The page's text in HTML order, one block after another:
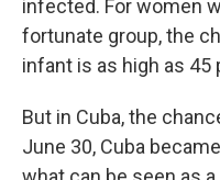
infected. For women
fortunate group, the
infant is as high as 45
But in Cuba, the
June 30, Cuba